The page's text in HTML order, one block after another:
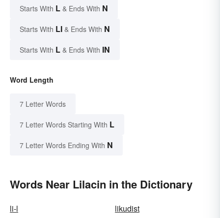
Starts With L & Ends With N
Starts With LI & Ends With N
Starts With L & Ends With IN
Word Length
7 Letter Words
7 Letter Words Starting With L
7 Letter Words Ending With N
Words Near Lilacin in the Dictionary
li-l
likudist